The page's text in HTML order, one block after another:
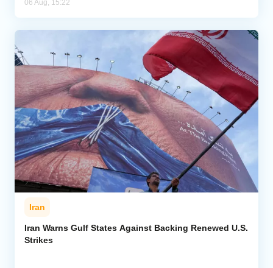
06 Aug, 15:22
Iran
Iran Warns Gulf States Against Backing Renewed U.S.
Strikes